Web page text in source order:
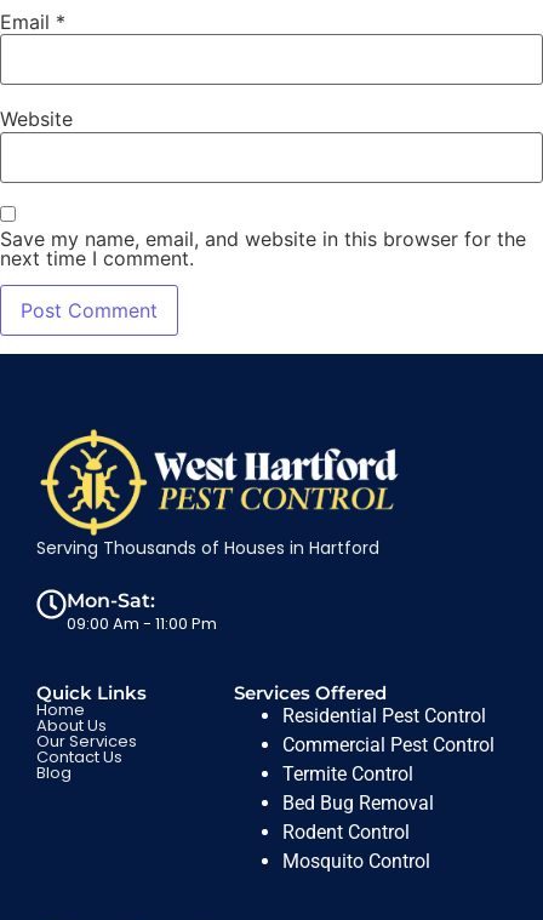
Email *
Website
Save my name, email, and website in this browser for the
next time I comment.
Serving Thousands of Houses in Hartford
Mon-Sat:
09:00 Am - 11:00 Pm
Quick Links
Home
About Us
Our Services
Contact Us
Blog
Services Offered
Residential Pest Control
Commercial Pest Control
Termite Control
Bed Bug Removal
Rodent Control
Mosquito Control